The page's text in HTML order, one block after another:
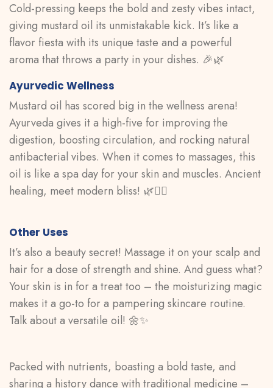
Cold-pressing keeps the bold and zesty vibes intact,
giving mustard oil its unmistakable kick. It’s like a
flavor fiesta with its unique taste and a powerful
aroma that throws a party in your dishes. 🎉🌿
Ayurvedic Wellness
Mustard oil has scored big in the wellness arena!
Ayurveda gives it a high-five for improving the
digestion, boosting circulation, and rocking natural
antibacterial vibes. When it comes to massages, this
oil is like a spa day for your skin and muscles. Ancient
healing, meet modern bliss! 🌿💆‍♀️
Other Uses
It’s also a beauty secret! Massage it on your scalp and
hair for a dose of strength and shine. And guess what?
Your skin is in for a treat too – the moisturizing magic
makes it a go-to for a pampering skincare routine.
Talk about a versatile oil! 🌼✨
Packed with nutrients, boasting a bold taste, and
sharing a history dance with traditional medicine –